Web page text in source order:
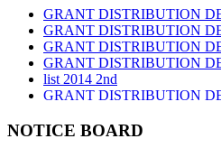
GRANT DISTRIBUTION
GRANT DISTRIBUTION
GRANT DISTRIBUTION
GRANT DISTRIBUTION
list 2014 2nd
GRANT DISTRIBUTION
list 2019 2nd
Audit Report 2019-2020
NOTICE BOARD